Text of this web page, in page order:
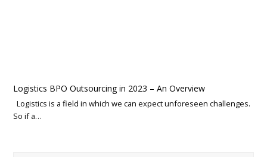
Logistics BPO Outsourcing in 2023 – An Overview
Logistics is a field in which we can expect unforeseen challenges.
So if a…